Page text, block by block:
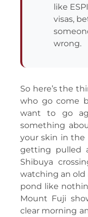
like
visas,
wrong.
So here’s the
who go come
want to go
something
your skin in the
getting pulled
Shibuya
watching an old
pond like
Mount Fuji
clear morning